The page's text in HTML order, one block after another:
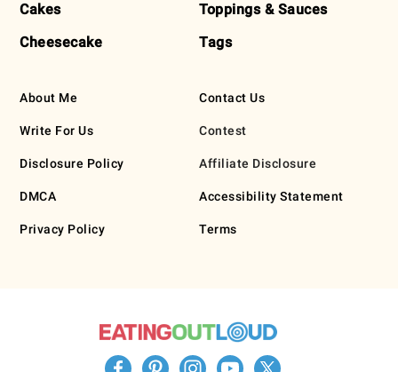
Cakes
Cheesecake
Toppings & Sauces
Tags
About Me
Write For Us
Disclosure Policy
DMCA
Privacy Policy
Contact Us
Contest
Affiliate Disclosure
Accessibility Statement
Terms